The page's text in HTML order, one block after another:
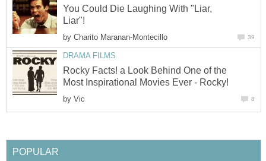
You Could Die Laughing With "Liar,
Liar"!
by Charito Maranan-Montecillo 39
DRAMA FILMS
Rocky Facts! a Look Behind One of the
Most Inspirational Movies Ever - Rocky!
by Vic 8
POPULAR